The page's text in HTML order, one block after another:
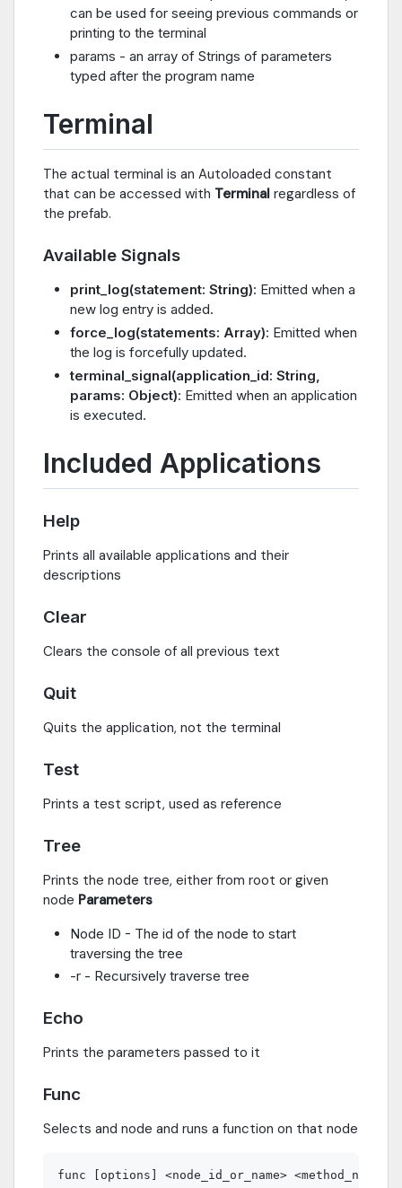
can be used for seeing previous commands or
printing to the terminal
params - an array of Strings of parameters
typed after the program name
Terminal
The actual terminal is an Autoloaded constant
that can be accessed with Terminal regardless of
the prefab.
Available Signals
print_log(statement: String): Emitted when a
new log entry is added.
force_log(statements: Array): Emitted when
the log is forcefully updated.
terminal_signal(application_id: String,
params: Object): Emitted when an application
is executed.
Included Applications
Help
Prints all available applications and their
descriptions
Clear
Clears the console of all previous text
Quit
Quits the application, not the terminal
Test
Prints a test script, used as reference
Tree
Prints the node tree, either from root or given
node Parameters
Node ID - The id of the node to start
traversing the tree
-r - Recursively traverse tree
Echo
Prints the parameters passed to it
Func
Selects and node and runs a function on that node